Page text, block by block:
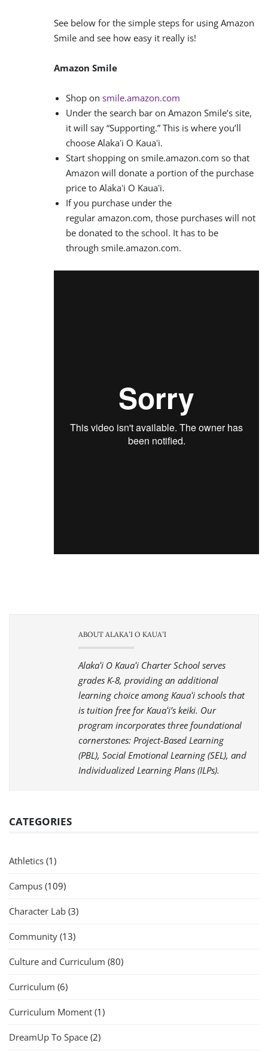
See below for the simple steps for using Amazon
Smile and see how easy it really is!
Amazon Smile
Shop on smile.amazon.com
Under the search bar on Amazon Smile’s site,
it will say “Supporting.” This is where you’ll
choose Alakaʻi O Kauaʻi.
Start shopping on smile.amazon.com so that
Amazon will donate a portion of the purchase
price to Alakaʻi O Kauaʻi.
If you purchase under the
regular amazon.com, those purchases will not
be donated to the school. It has to be
through smile.amazon.com.
ABOUT ALAKAʻI O KAUAʻI
Alakaʻi O Kauaʻi Charter School serves
grades K-8, providing an additional
learning choice among Kauaʻi schools that
is tuition free for Kauaʻi’s keiki. Our
program incorporates three foundational
cornerstones: Project-Based Learning
(PBL), Social Emotional Learning (SEL), and
Individualized Learning Plans (ILPs).
CATEGORIES
Athletics (1)
Campus (109)
Character Lab (3)
Community (13)
Culture and Curriculum (80)
Curriculum (6)
Curriculum Moment (1)
DreamUp To Space (2)